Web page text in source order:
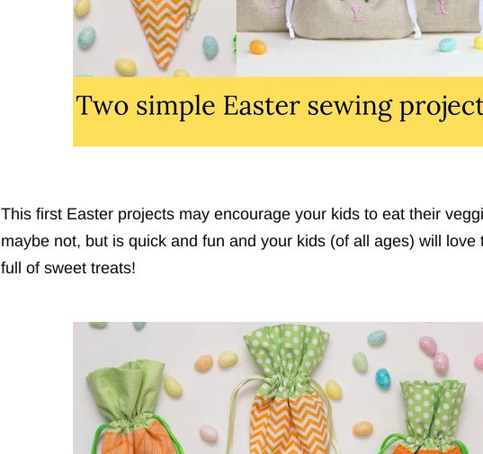
This first Easter projects may encourage your kids to eat their
maybe not, but is quick and fun and your kids (of all ages) will love
full of sweet treats!